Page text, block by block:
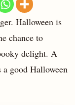
Halloween is
chance to
delight. A
good Halloween